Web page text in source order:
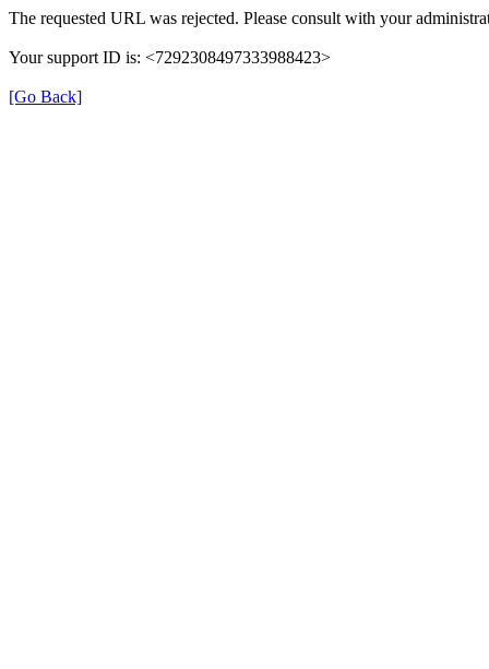
The requested URL was rejected. Please consult with your
Your support ID is: <7292308497333988423>
[Go Back]